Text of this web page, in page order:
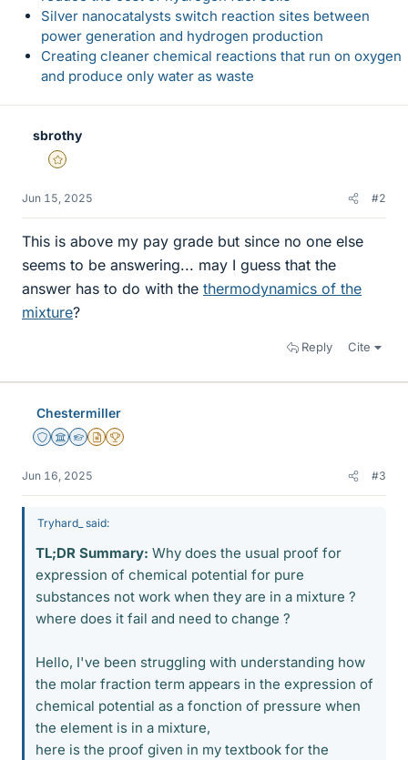
Silver nanocatalysts switch reaction sites between
power generation and hydrogen production
Creating cleaner chemical reactions that run on oxygen
and produce only water as waste
sbrothy
Gold Member
Jun 15, 2025 #2
This is above my pay grade but since no one else
seems to be answering... may I guess that the
answer has to do with the thermodynamics of the
mixture?
Reply Cite
Chestermiller
Staff Emeritus
Science Advisor
Homework Helper
Insights Author
2025 Award
Jun 16, 2025 #3
Tryhard_ said:
TL;DR Summary: Why does the usual proof for
expression of chemical potential for pure
substances not work when they are in a mixture ?
where does it fail and need to change ?
Hello, I've been struggling with understanding how
the molar fraction term appears in the expression of
chemical potential as a fonction of pressure when
the element is in a mixture,
here is the proof given in my textbook for the